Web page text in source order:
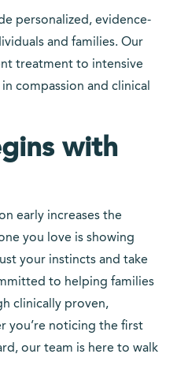
personalized, evidence-
and families. Our
treatment to intensive
compassion and clinical
with
early increases the
you love is showing
your instincts and take
to helping families
clinically proven,
you’re noticing the first
our team is here to walk